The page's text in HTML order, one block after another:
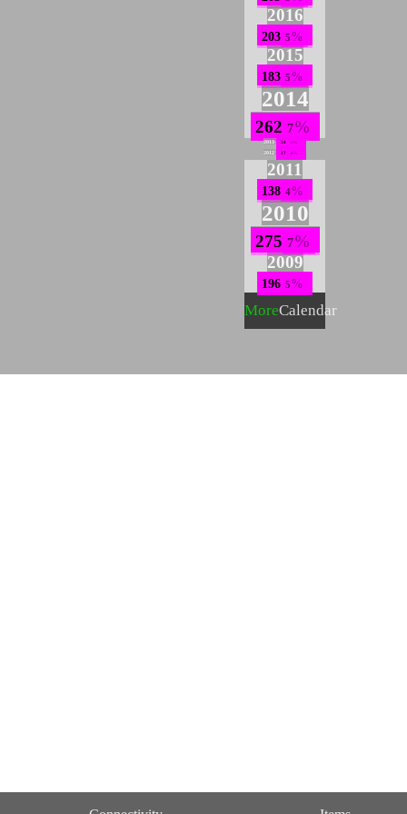
2016
203 5
2015
183 5
2014
262 7
2013 54
2012 17
2011
138 4
2010
275 7
2009
196 5
MoreCalendar